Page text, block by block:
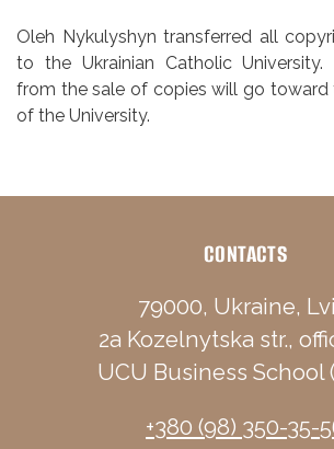
Oleh Nykulyshyn transferred all
to the Ukrainian Catholic University.
from the sale of copies will go
of the University.
CONTACTS
79000, Ukraine,
2a Kozelnytska str.,
UCU Business School
+380 (98) 350-35-